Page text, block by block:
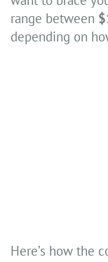
range between
depending on
Here’s how the